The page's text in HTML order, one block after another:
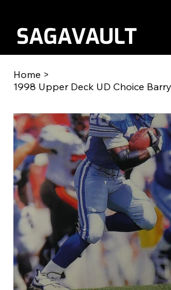
Home >
1998 Upper Deck UD Choice